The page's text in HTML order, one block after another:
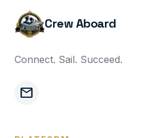
Crew Aboard
Connect. Sail. Succeed.
mail